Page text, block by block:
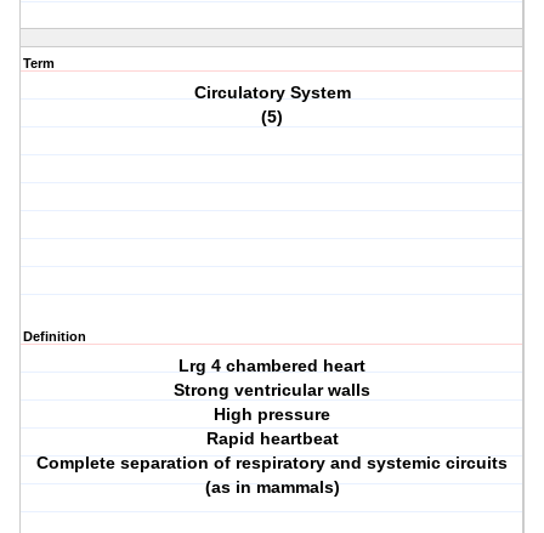
Term
Circulatory System
(5)
Definition
Lrg 4 chambered heart
Strong ventricular walls
High pressure
Rapid heartbeat
Complete separation of respiratory and systemic circuits
(as in mammals)